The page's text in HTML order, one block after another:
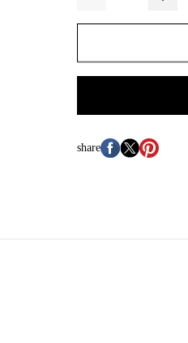
share